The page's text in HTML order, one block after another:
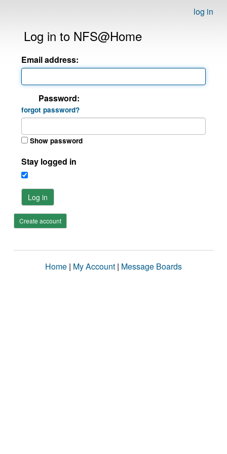
log in
Log in to NFS@Home
Email address:
Password:
forgot password?
Show password
Stay logged in
Log in
Create account
Home | My Account | Message Boards